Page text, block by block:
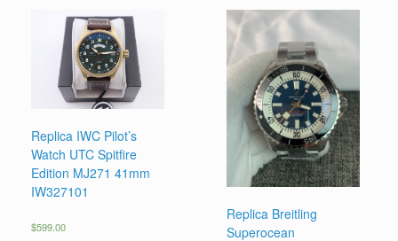
Replica IWC Pilot’s
Watch UTC Spitfire
Edition MJ271 41mm
IW327101
$599.00
Replica Breitling
Superocean